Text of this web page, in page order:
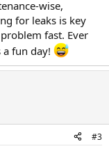
wise,
for leaks is key
fast. Ever
a fun day!
#3